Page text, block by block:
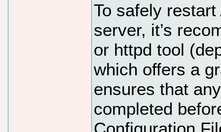
To safely
server, it’s
or httpd tool
which offers a
ensures that
completed